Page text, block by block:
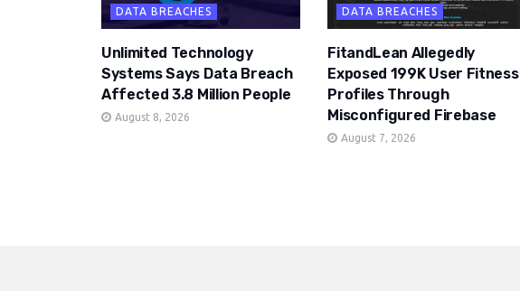
DATA BREACHES
Unlimited Technology
Systems Says Data Breach
Affected 3.8 Million People
August 8, 2026
DATA BREACHES
FitandLean Allegedly
Exposed 199K User Fitness
Profiles Through
Misconfigured Firebase
August 7, 2026